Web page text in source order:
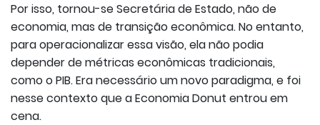
Por isso, tornou-se Secretária de Estado, não de
economia, mas de transição econômica. No entanto,
para operacionalizar essa visão, ela não podia
depender de métricas econômicas tradicionais,
como o PIB. Era necessário um novo paradigma, e foi
nesse contexto que a Economia Donut entrou em
cena.